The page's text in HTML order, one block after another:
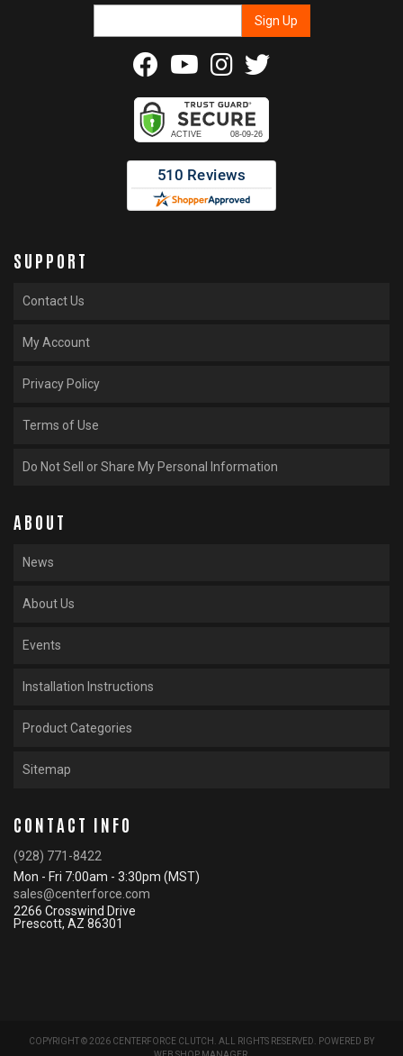
SUPPORT
Contact Us
My Account
Privacy Policy
Terms of Use
Do Not Sell or Share My Personal Information
ABOUT
News
About Us
Events
Installation Instructions
Product Categories
Sitemap
CONTACT INFO
(928) 771-8422
Mon - Fri 7:00am - 3:30pm (MST)
sales@centerforce.com
2266 Crosswind Drive
Prescott, AZ 86301
COPYRIGHT © 2026 CENTERFORCE CLUTCH. ALL RIGHTS RESERVED.
POWERED BY